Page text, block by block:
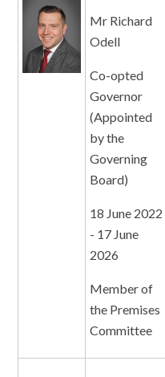
Mr Richard
Odell
Co-opted
Governor
(Appointed
by the
Governing
Board)
18 June 2022
- 17 June
2026
Member of
the Premises
Committee